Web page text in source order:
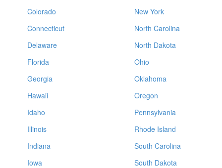
Colorado
Connecticut
Delaware
Florida
Georgia
Hawaii
Idaho
Illinois
Indiana
Iowa
New York
North Carolina
North Dakota
Ohio
Oklahoma
Oregon
Pennsylvania
Rhode Island
South Carolina
South Dakota